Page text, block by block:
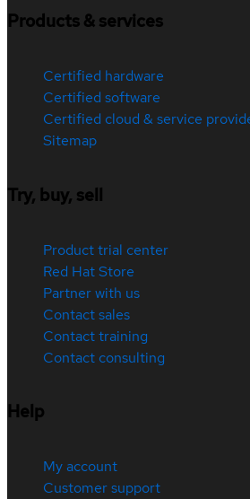
Products & services
Certified hardware
Certified software
Certified cloud & service
Sitemap
Try, buy, sell
Product trial center
Red Hat Store
Partner with us
Contact sales
Contact training
Contact consulting
Help
My account
Customer support